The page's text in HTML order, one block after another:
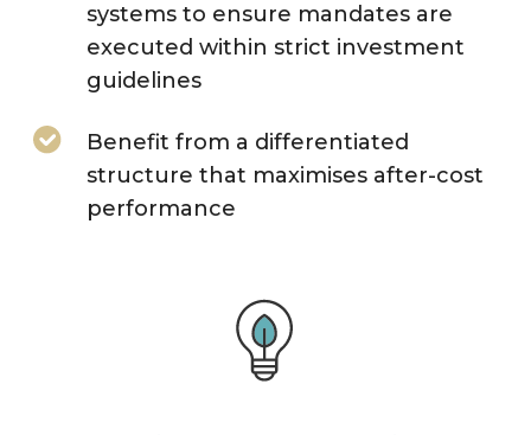
systems to ensure mandates are
executed within strict investment
guidelines
Benefit from a differentiated
structure that maximises after-cost
performance